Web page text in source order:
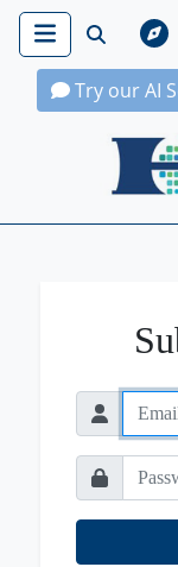
Try our AI